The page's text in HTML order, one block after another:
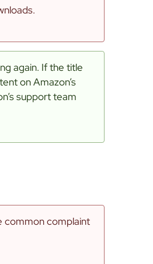
again. If the title
on Amazon’s
support team
common complaint